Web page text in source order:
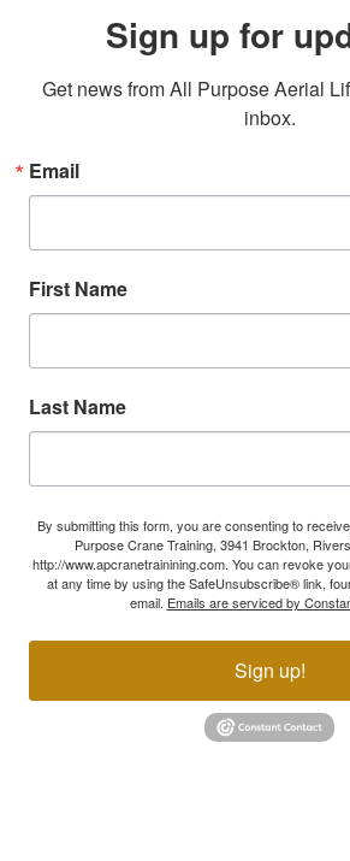
Sign up for
Get news from All Purpose Aerial
inbox.
Email
First Name
Last Name
By submitting this form, you are consenting to
Purpose Crane Training, 3941 Brockton,
http://www.apcranetrainining.com. You can revoke
at any time by using the SafeUnsubscribe® link,
email. Emails are serviced by
Sign up!